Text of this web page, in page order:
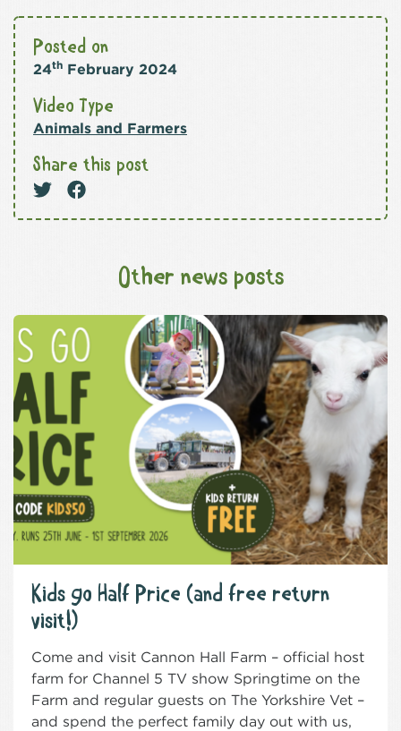
Posted on
24th February 2024
Video Type
Animals and Farmers
Share this post
Other news posts
Kids go Half Price (and free return
visit!)
Come and visit Cannon Hall Farm – official host
farm for Channel 5 TV show Springtime on the
Farm and regular guests on The Yorkshire Vet –
and spend the perfect family day out with us,